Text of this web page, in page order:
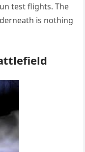
test flights. The
is nothing